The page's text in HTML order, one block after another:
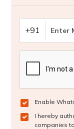
+91
Enable
I hereby
companies